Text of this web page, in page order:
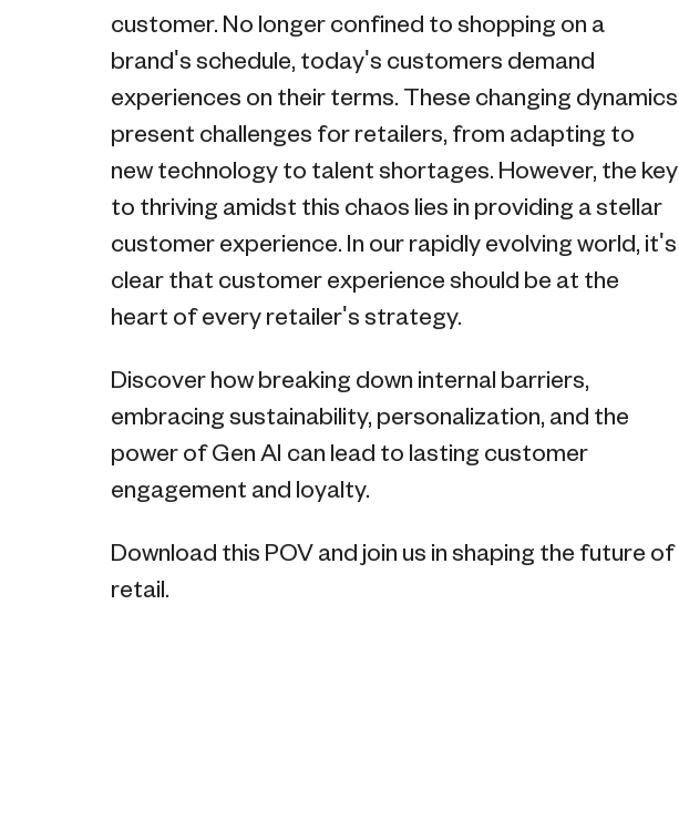
customer. No longer confined to shopping on a
brand's schedule, today's customers demand
experiences on their terms. These changing dynamics
present challenges for retailers, from adapting to
new technology to talent shortages. However, the key
to thriving amidst this chaos lies in providing a stellar
customer experience. In our rapidly evolving world, it's
clear that customer experience should be at the
heart of every retailer's strategy.
Discover how breaking down internal barriers,
embracing sustainability, personalization, and the
power of Gen AI can lead to lasting customer
engagement and loyalty.
Download this POV and join us in shaping the future of
retail.